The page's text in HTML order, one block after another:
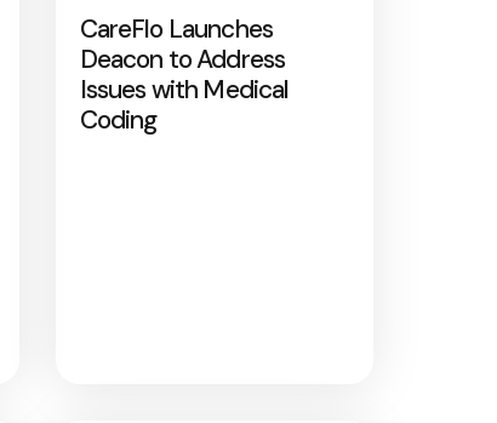
CareFlo Launches
Deacon to Address
Issues with Medical
Coding